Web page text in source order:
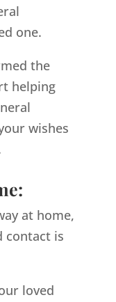
one.
the
helping
wishes
at home,
contact is
loved